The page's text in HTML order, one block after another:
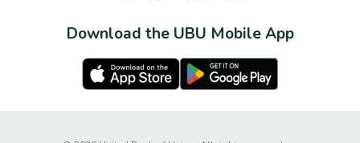
Download the UBU Mobile App
Apple Store Google Play Store